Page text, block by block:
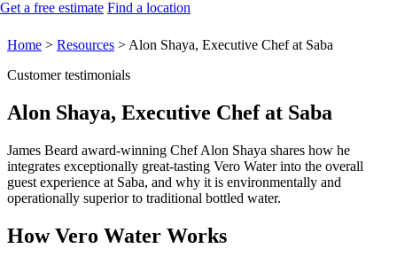
Get a free estimate Find a location
Search
Home > Resources > Alon Shaya, Executive Chef at Saba
Customer testimonials
Alon Shaya, Executive Chef at Saba
James Beard award-winning Chef Alon Shaya shares how he
integrates exceptionally great-tasting Vero Water into the overall
guest experience at Saba, and why it is environmentally and
operationally superior to traditional bottled water.
How Vero Water Works